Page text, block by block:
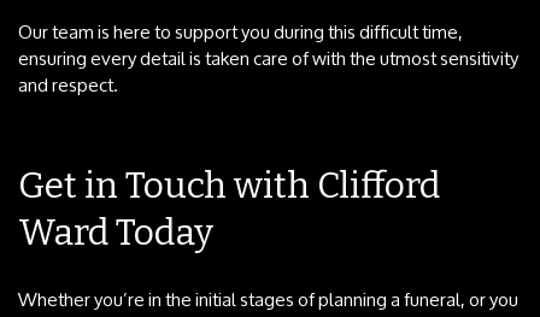
Our team is here to support you during this difficult time,
ensuring every detail is taken care of with the utmost sensitivity
and respect.
Get in Touch with Clifford
Ward Today
Whether you’re in the initial stages of planning a funeral, or you